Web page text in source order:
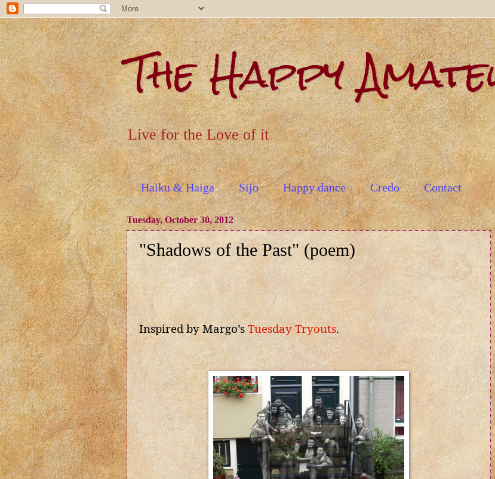
The Happy
Live for the Love of it
Haiku & Haiga Sijo Happy dance Credo Contact
Tuesday, October 30, 2012
"Shadows of the Past" (poem)
Inspired by Margo’sTuesday Tryouts.